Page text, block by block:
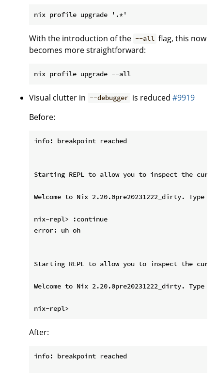
With the introduction of the --all flag, this now
becomes more straightforward:
Visual clutter in --debugger is reduced#9919
Before:
info: breakpoint reached
Starting REPL to allow you to inspect the
Welcome to Nix 2.20.0pre20231222_dirty. Type
nix-repl> :continue
error: uh oh
Starting REPL to allow you to inspect the
Welcome to Nix 2.20.0pre20231222_dirty. Type
After:
info: breakpoint reached